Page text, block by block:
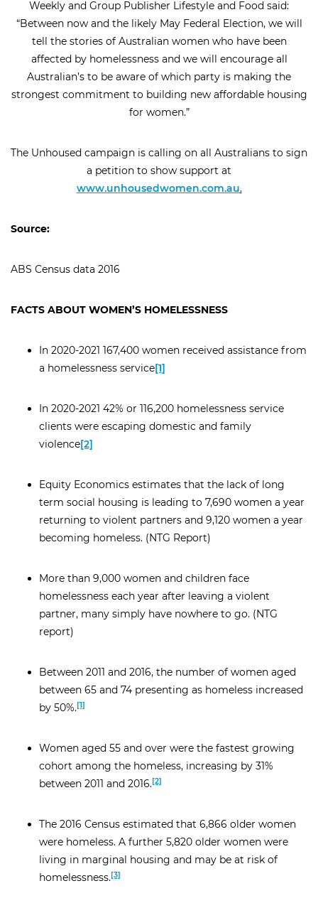
Weekly and Group Publisher Lifestyle and Food said:
“Between now and the likely May Federal Election, we will
tell the stories of Australian women who have been
affected by homelessness and we will encourage all
Australian’s to be aware of which party is making the
strongest commitment to building new affordable housing
for women.”
The Unhoused campaign is calling on all Australians to sign
a petition to show support at
www.unhousedwomen.com.au.
Source:
ABS Census data 2016
FACTS ABOUT WOMEN’S HOMELESSNESS
In 2020-2021 167,400 women received assistance from
a homelessness service[1]
In 2020-2021 42% or 116,200 homelessness service
clients were escaping domestic and family
violence[2]
Equity Economics estimates that the lack of long
term social housing is leading to 7,690 women a year
returning to violent partners and 9,120 women a year
becoming homeless. (NTG Report)
More than 9,000 women and children face
homelessness each year after leaving a violent
partner, many simply have nowhere to go. (NTG
report)
Between 2011 and 2016, the number of women aged
between 65 and 74 presenting as homeless increased
by 50%.[1]
Women aged 55 and over were the fastest growing
cohort among the homeless, increasing by 31%
between 2011 and 2016.[2]
The 2016 Census estimated that 6,866 older women
were homeless. A further 5,820 older women were
living in marginal housing and may be at risk of
homelessness.[3]
close
arrow_forward
arrow_back